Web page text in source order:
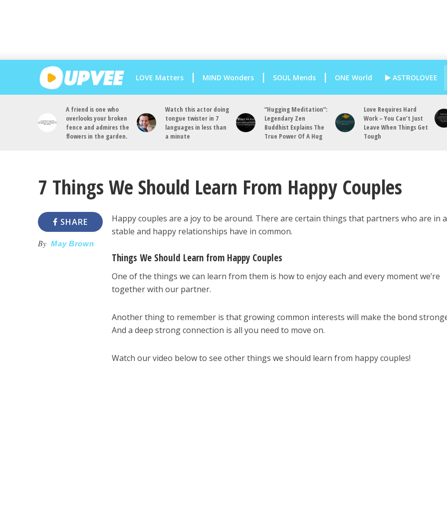
LOVE Matters MIND Wonders SOUL Mends ONE World ASTROLOVEE
A friend is one who
overlooks your broken
fence and admires the
flowers in the garden.
Watch this actor doing
tongue twister in 7
languages in less than
a minute
“Hugging Meditation”:
Legendary Zen
Buddhist Explains The
True Power Of A Hug
Love Requires Hard
Work – You Can’t Just
Leave When Things Get
Tough
7 Things We Should Learn From Happy Couples
SHARE
By May Brown
Happy couples are a joy to be around. There are certain things that partners who are in a
stable and happy relationships have in common.
Things We Should Learn from Happy Couples
One of the things we can learn from them is how to enjoy each and every moment we’re
together with our partner.
Another thing to remember is that growing common interests will make the bond
And a deep strong connection is all you need to move on.
Watch our video below to see other things we should learn from happy couples!